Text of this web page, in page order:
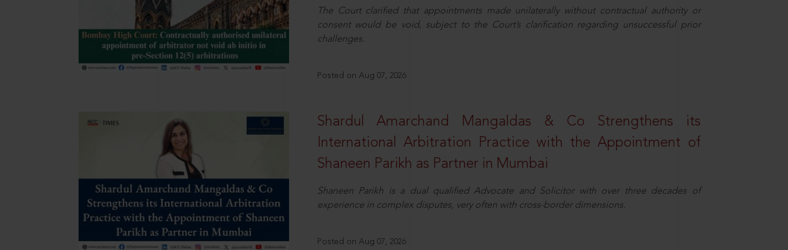
The Court clarified that appointments made unilaterally without contractual authority or
consent would be void, subject to the Court’s clarification regarding unsuccessful prior
challenges.
Posted on Aug 07, 2026
Shardul Amarchand Mangaldas & Co Strengthens its
International Arbitration Practice with the Appointment of
Shaneen Parikh as Partner in Mumbai
Shaneen Parikh is a dual qualified Advocate and Solicitor with over three decades of
experience in complex disputes, very often with cross-border dimensions.
Posted on Aug 07, 2026